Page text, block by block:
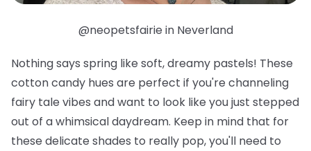
@neopetsfairie in Neverland
Nothing says spring like soft, dreamy pastels! These
cotton candy hues are perfect if you're channeling
fairy tale vibes and want to look like you just stepped
out of a whimsical daydream. Keep in mind that for
these delicate shades to really pop, you'll need to